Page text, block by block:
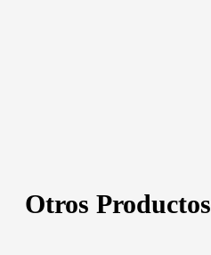
Otros Productos